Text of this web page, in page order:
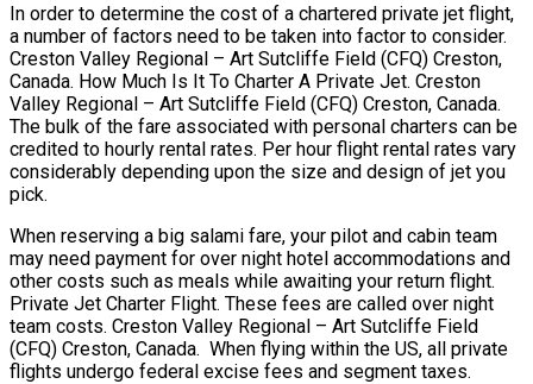
In order to determine the cost of a chartered private jet flight,
a number of factors need to be taken into factor to consider.
Creston Valley Regional – Art Sutcliffe Field (CFQ) Creston,
Canada. How Much Is It To Charter A Private Jet. Creston
Valley Regional – Art Sutcliffe Field (CFQ) Creston, Canada.
The bulk of the fare associated with personal charters can be
credited to hourly rental rates. Per hour flight rental rates vary
considerably depending upon the size and design of jet you
pick.
When reserving a big salami fare, your pilot and cabin team
may need payment for over night hotel accommodations and
other costs such as meals while awaiting your return flight.
Private Jet Charter Flight. These fees are called over night
team costs. Creston Valley Regional – Art Sutcliffe Field
(CFQ) Creston, Canada. When flying within the US, all private
flights undergo federal excise fees and segment taxes.